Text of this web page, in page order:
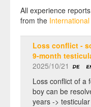
All experience
from the
Loss conflict -
9-month
2025/10/21
Loss conflict of a
boy can be
years ->